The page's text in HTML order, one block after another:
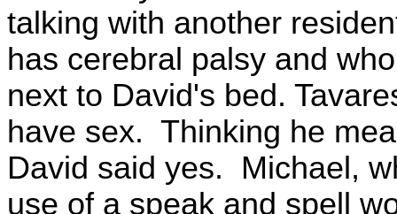
talking with another
has cerebral palsy and
next to David's bed.
have sex. Thinking he
David said yes. Michael,
use of a speak and spell